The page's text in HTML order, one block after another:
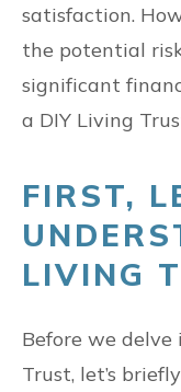
satisfaction.
the potential
significant
a DIY Living
FIRST,
LIVING
Before we delve
Trust, let’s